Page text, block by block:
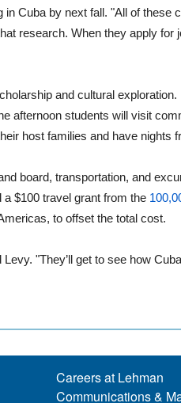
Cuba by next fall. "All of these
research. When they apply for
and cultural
afternoon students will visit
host families and have nights
board, transportation, and
$100 travel grant from the
to offset the total cost.
"They’ll get to see how
Careers at Lehman
Communications &